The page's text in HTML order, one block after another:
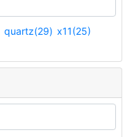
quartz(29) x11(25)